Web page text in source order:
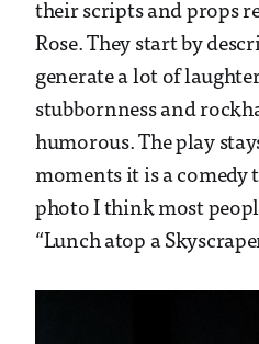
their scripts and props
Rose. They start by
generate a lot of
stubbornness and
humorous. The play
moments it is a comedy
photo I think most
“Lunch atop a